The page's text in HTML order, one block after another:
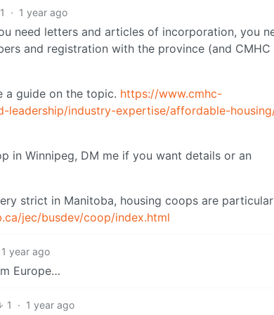
1 · 1 year ago
need letters and articles of incorporation, you
and registration with the province (and CMHC
a guide on the topic. https://www.cmhc-
leadership/industry-expertise/affordable-
in Winnipeg, DM me if you want details or an
strict in Manitoba, housing coops are
jec/busdev/coop/index.html
1 year ago
Europe…
1 · 1 year ago